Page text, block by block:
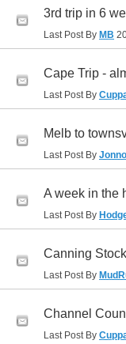
3rd trip in 6
Last Post By MB
Cape Trip -
Last Post By
Melb to
Last Post By
A week in the
Last Post By
Canning
Last Post By
Channel
Last Post By